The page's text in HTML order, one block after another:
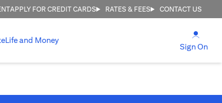
APPLY FOR CREDIT CARDS RATES & FEES CONTACT US
Life and Money
Sign On